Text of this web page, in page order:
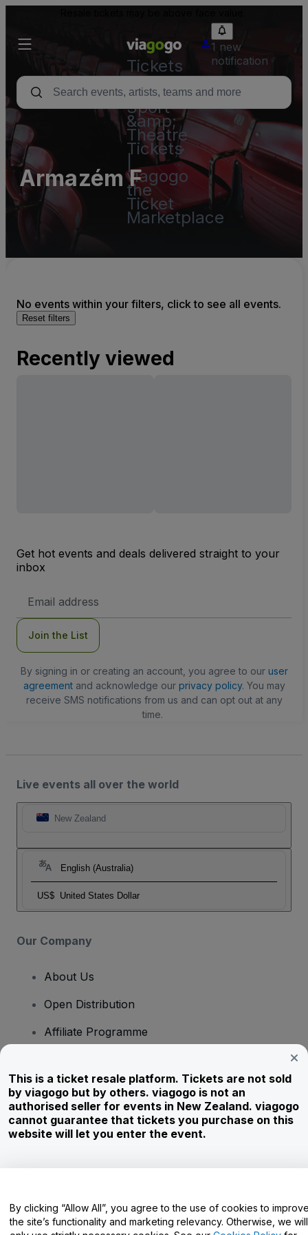
Tickets
-
Concert,
Sport
&amp;
Theatre
Tickets
viagogo
the
Ticket
Marketplace
1 new
notification
Armazém F
No events within your filters, click to see all events.
Reset filters
Recently viewed
Get hot events and deals delivered straight to your
inbox
Address
Join the List
By signing in or creating an account, you agree to our user
agreementand acknowledge our privacy policy. You may
receive SMS notifications from us and can opt out at any
time.
Live events all over the world
New Zealand
English (Australia)
US$ United States Dollar
Our Company
About Us
Open Distribution
Affiliate Programme
Corporate Service
Newsroom
Careers
Help Centre / Contact Us
This is a ticket resale platform. Tickets are not sold
by viagogo but by others. viagogo is not an
authorised seller for events in New Zealand. viagogo
cannot guarantee that tickets you purchase on this
website will let you enter the event.
By clicking “Allow All”, you agree to the use of cookies to
the site’s functionality and marketing relevancy. Otherwise, we will